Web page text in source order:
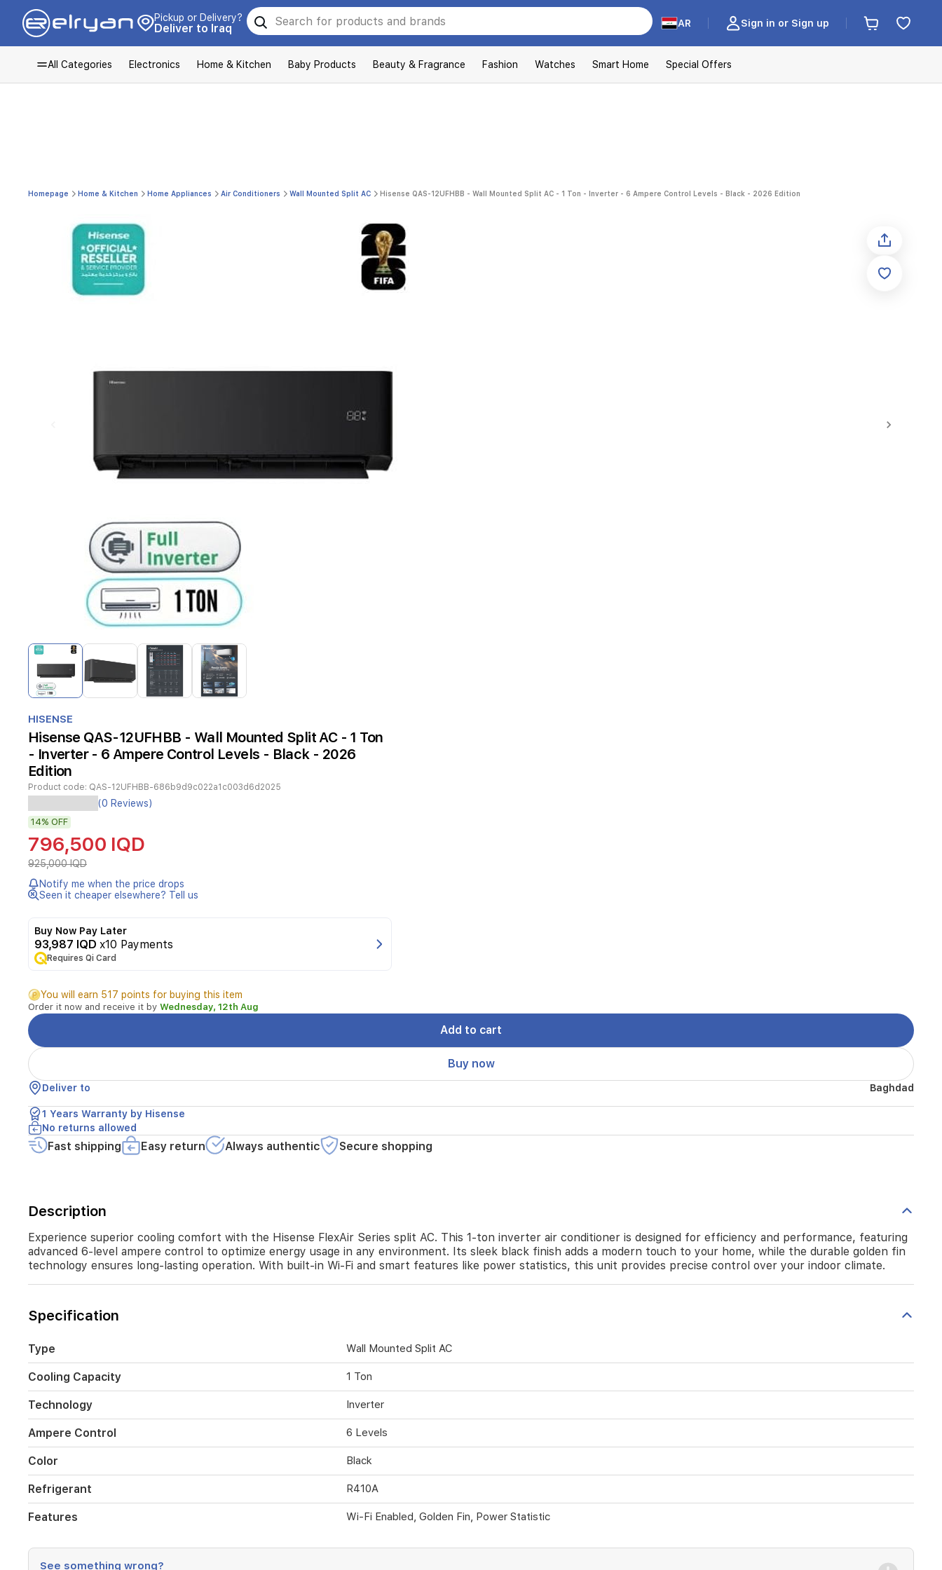
Pickup or Delivery?
Deliver to Iraq AR Sign in or Sign up
All Categories Electronics Home & Kitchen Baby Products Beauty & Fragrance Fashion Watches Smart Home Special Offers
Homepage Home & Kitchen Home Appliances Air Conditioners Wall Mounted Split AC Hisense QAS-12UFHBB - Wall Mounted Split AC - 1 Ton - Inverter - 6 Ampere Control Levels - Black - 2026 Edition
Item
of
1
of
4
HISENSE
Hisense QAS-12UFHBB - Wall Mounted Split AC - 1 Ton
- Inverter - 6 Ampere Control Levels - Black - 2026
Edition
Product code: QAS-12UFHBB-686b9d9c022a1c003d6d2025
Experience
superior
cooling
comfort
with
the
Hisense
FlexAir
Series
AC.
This
1-
air
conditioner
is
designed
for
efficiency
and
performance,
featuring
advanced
6-
level
ampere
energy
in
any
environment.
finish
a
modern
touch
to
your
home,
while
the
durable
golden
fin
technology
ensures
long-
(0 Reviews)
14% OFF
796,500 IQD
925,000 IQD
Notify me when the price drops
Seen it cheaper elsewhere? Tell us
Buy Now Pay Later
93,987 IQD x10 Payments
Requires Qi Card
You will earn 517 points for buying this item
Order it now and receive it by Wednesday, 12th Aug
Add to cart
Buy now
Deliver to Baghdad
1 Years Warranty by Hisense
No returns allowed
Fast shipping Easy return Always authentic Secure shopping
Description
Experience superior cooling comfort with the Hisense FlexAir Series split AC. This 1-ton inverter air conditioner is designed for efficiency and performance, featuring
advanced 6-level ampere control to optimize energy usage in any environment. Its sleek black finish adds a modern touch to your home, while the durable golden fin
technology ensures long-lasting operation. With built-in Wi-Fi and smart features like power statistics, this unit provides precise control over your indoor climate.
Specification
Type Wall Mounted Split AC
Cooling Capacity 1 Ton
Technology Inverter
Ampere Control 6 Levels
Color Black
Refrigerant R410A
Features Wi-Fi Enabled, Golden Fin, Power Statistic
See something wrong?